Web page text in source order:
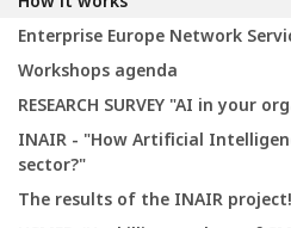
Enterprise Europe Network
Workshops agenda
RESEARCH SURVEY "AI in your
INAIR - "How Artificial
sector?"
The results of the INAIR project!